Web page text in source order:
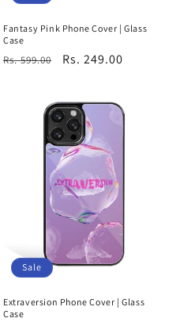
Fantasy Pink Phone Cover | Glass
Case
Regular
Rs. 599.00
Sale
Rs. 249.00
Sale
Extraversion Phone Cover | Glass
Case